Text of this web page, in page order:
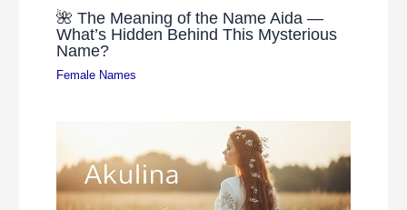
🌺 The Meaning of the Name Aida —
What’s Hidden Behind This Mysterious
Name?
Female Names